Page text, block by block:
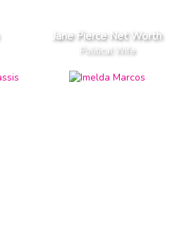
Jane Pierce Net Worth
Political Wife